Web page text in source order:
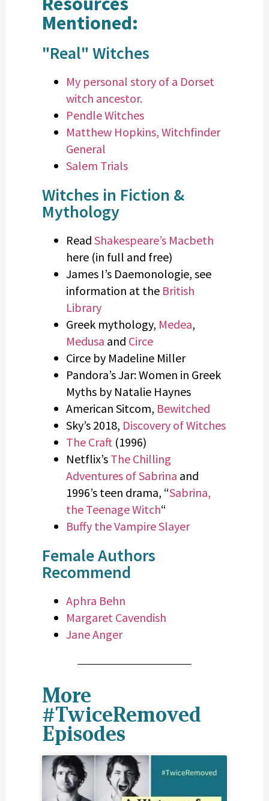
Mentioned:
"Real" Witches
My personal story of a Dorset
witch ancestor.
Pendle Witches
Matthew Hopkins, Witchfinder
General
Salem Trials
Witches in Fiction &
Mythology
Read Shakespeare’s Macbeth
here (in full and free)
James I’s Daemonologie, see
information at the British
Library
Greek mythology, Medea,
Medusa and Circe
Circe by Madeline Miller
Pandora’s Jar: Women in Greek
Myths by Natalie Haynes
American Sitcom, Bewitched
Sky’s 2018, Discovery of Witches
The Craft (1996)
Netflix’s The Chilling
Adventures of Sabrina and
1996’s teen drama, “Sabrina,
the Teenage Witch“
Buffy the Vampire Slayer
Female Authors
Recommend
Aphra Behn
Margaret Cavendish
Jane Anger
More
#TwiceRemoved
Episodes